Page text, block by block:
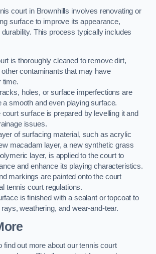
court in Brownhills involves renovating or
surface to improve its appearance,
This process typically includes
is thoroughly cleaned to remove dirt,
contaminants that may have
time.
holes, or surface imperfections are
a smooth and even playing surface.
court surface is prepared by levelling it and
issues.
of surfacing material, such as acrylic
macadam layer, a new synthetic grass
layer, is applied to the court to
and enhance its playing characteristics.
markings are painted onto the court
tennis court regulations.
is finished with a sealant or topcoat to
weathering, and wear-and-tear.
find out more about our tennis court